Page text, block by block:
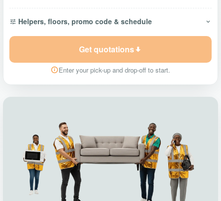
Helpers, floors, promo code & schedule
Get quotations
Enter your pick-up and drop-off to start.